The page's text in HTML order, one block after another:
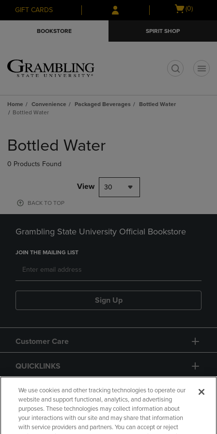
Skip
to
Skip
to
menu
GIFT CARDS
Open
(0)
BOOKSTORE SPIRIT SHOP
Home Convenience Packaged Beverages
Bottled Water
Bottled Water
products
Bottled Water
0 Products Found
View 30
BACK TO TOP
Grambling State University Official Bookstore
JOIN THE MAILING LIST
Sign Up
Customer Care
QUICKLINKS
GIFT CARD
We use cookies and other tracking technologies to operate our
website and support functional, analytics, and advertising
purposes. These technologies may collect information about
your interactions with our site and may share that information
with service providers and partners. You can accept or reject